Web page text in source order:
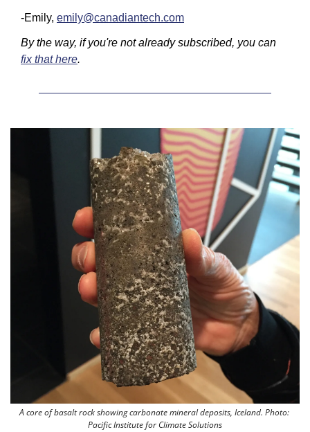
-Emily, emily@canadiantech.com
fix that here.
A core of basalt rock showing carbonate mineral deposits, Iceland. Photo:
Pacific Institute for Climate Solutions